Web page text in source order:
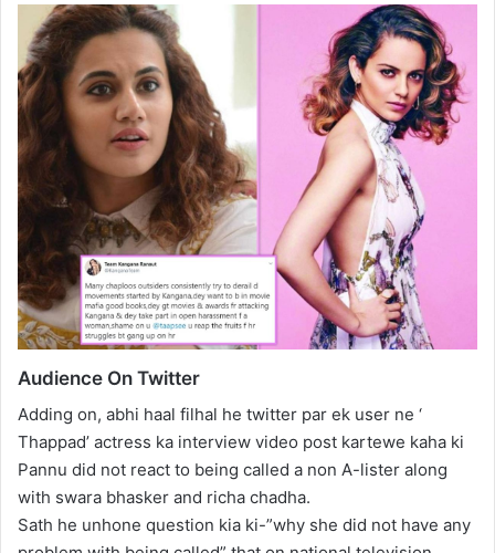
Audience On Twitter
Adding on, abhi haal filhal he twitter par ek user ne ‘
Thappad’ actress ka interview video post kartewe kaha ki
Pannu did not react to being called a non A-lister along
with swara bhasker and richa chadha.
Sath he unhone question kia ki-”why she did not have any